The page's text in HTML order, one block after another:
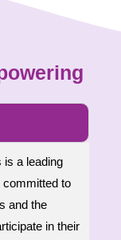
is a leading
committed to
and the
in their